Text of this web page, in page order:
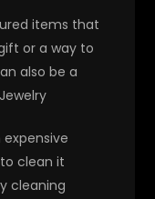
items that
or a way to
also be a
clean it
cleaning